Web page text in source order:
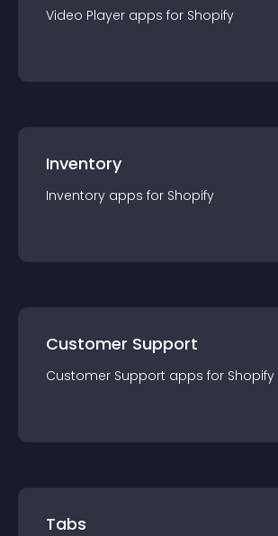
Video Player apps for Shopify
Inventory
Inventory apps for Shopify
Customer Support
Customer Support apps for Shopify
Tabs